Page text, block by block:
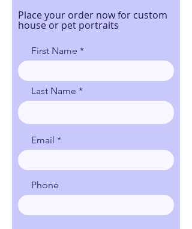
Place your order now for custom
house or pet portraits
First Name
Last Name
Email
Phone